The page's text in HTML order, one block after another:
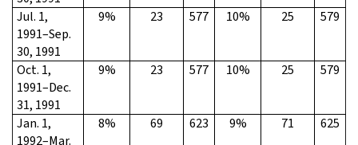
Jul. 1,
1991–Sep.
30, 1991
9% 23 577 10% 25 579
Oct. 1,
1991–Dec.
31, 1991
9% 23 577 10% 25 579
Jan. 1,
1992–Mar.
8% 69 623 9% 71 625